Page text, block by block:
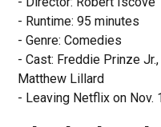
- Runtime: 95 minutes
- Genre: Comedies
- Cast: Freddie Prinze
Matthew Lillard
- Leaving Netflix on Nov.